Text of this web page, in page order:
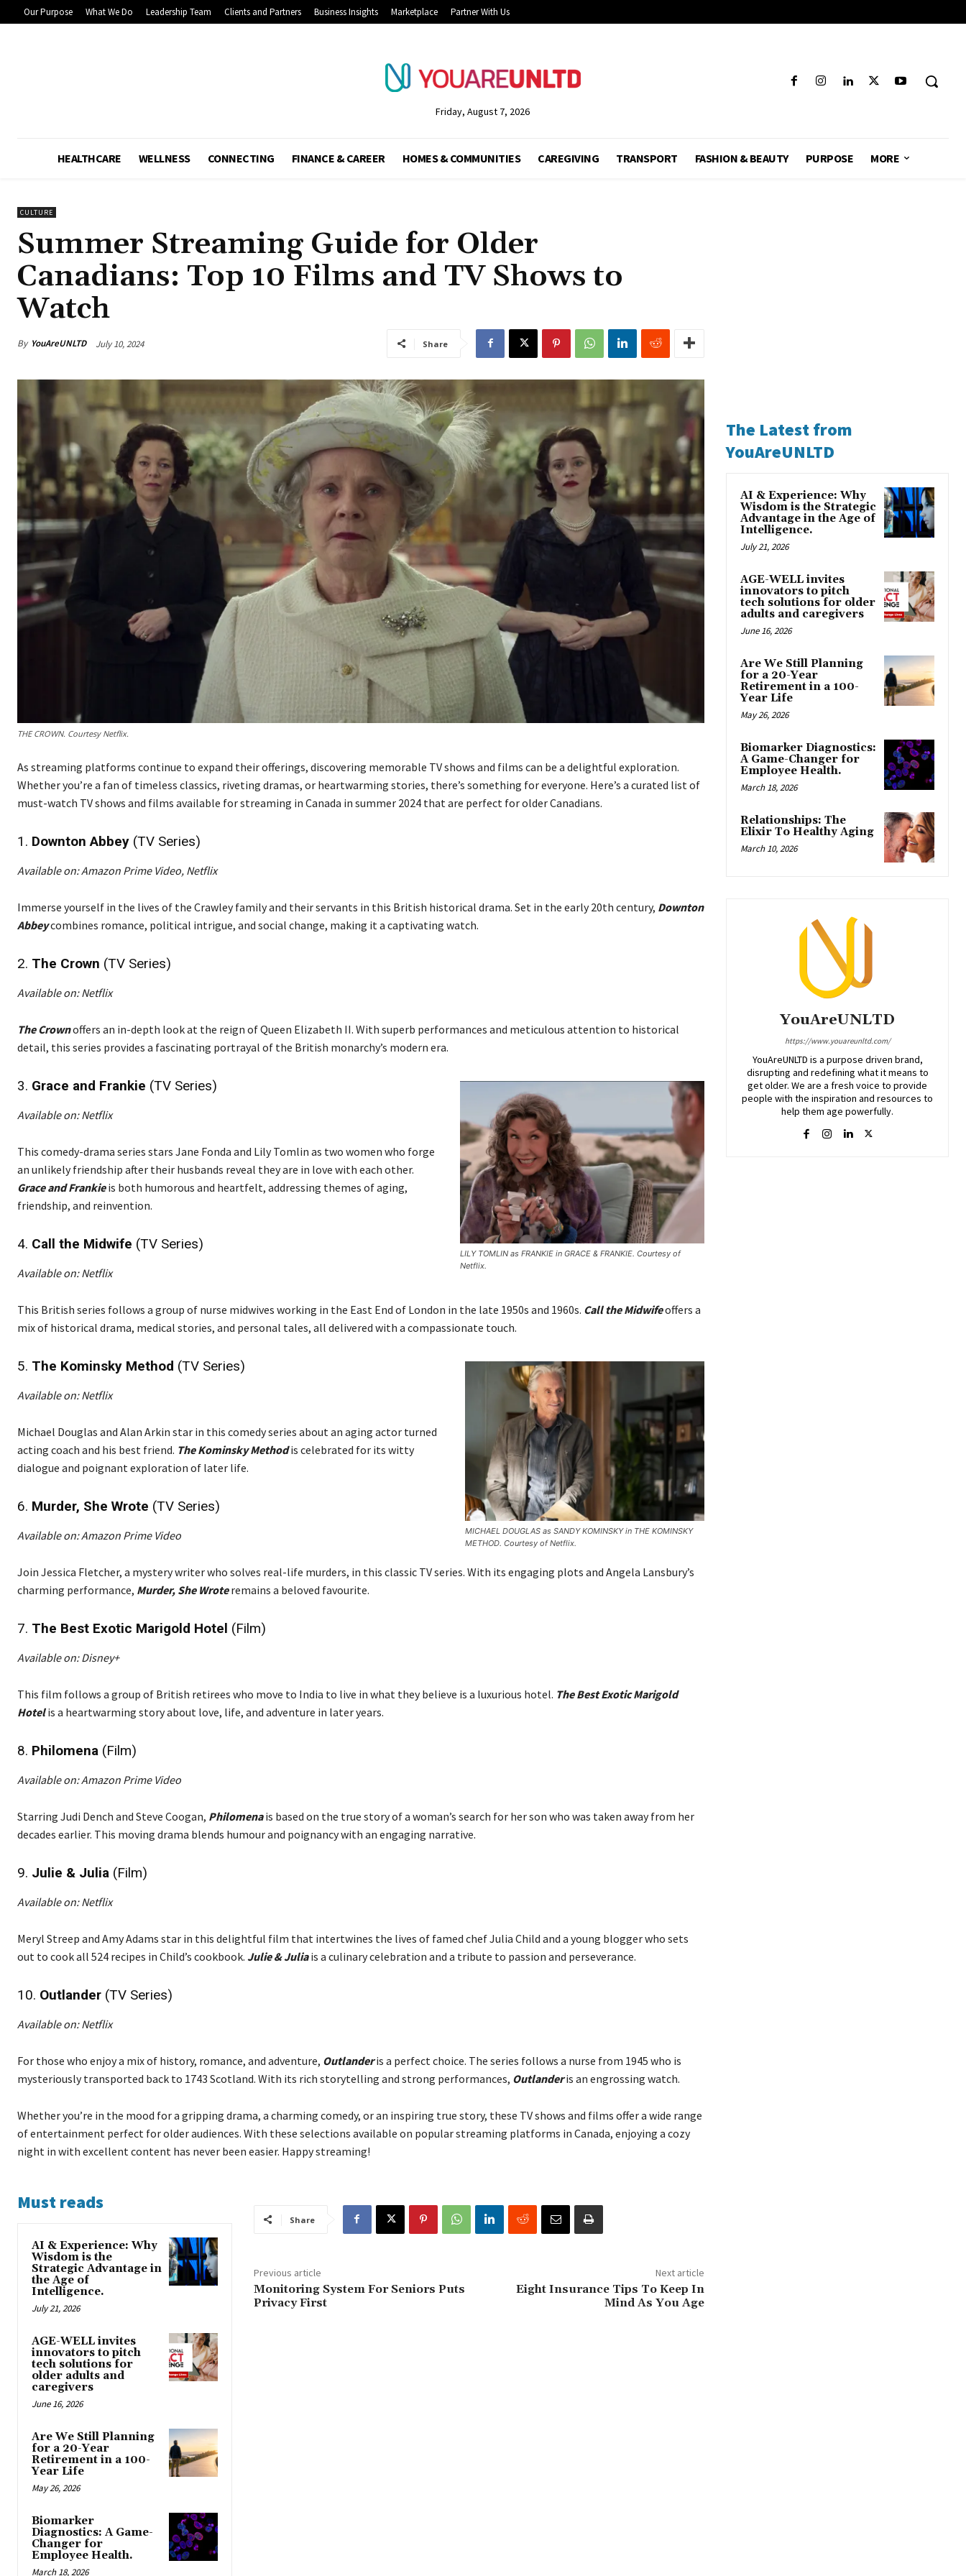
Our Purpose What We Do Leadership Team Clients and Partners Business Insights Marketplace Partner With Us
Friday, August 7, 2026
HEALTHCARE WELLNESS CONNECTING FINANCE & CAREER HOMES & COMMUNITIES CAREGIVING TRANSPORT FASHION & BEAUTY PURPOSE MORE
CULTURE
Summer Streaming Guide for Older
Canadians: Top 10 Films and TV Shows to
Watch
By YouAreUNLTD July 10, 2024 Share
THE CROWN. Courtesy Netflix.
As streaming platforms continue to expand their offerings, discovering memorable TV shows and films can be a delightful exploration.
Whether you’re a fan of timeless classics, riveting dramas, or heartwarming stories, there’s something for everyone. Here’s a curated list of
must-watch TV shows and films available for streaming in Canada in summer 2024 that are perfect for older Canadians.
1. Downton Abbey (TV Series)
Available on: Amazon Prime Video, Netflix
Immerse yourself in the lives of the Crawley family and their servants in this British historical drama. Set in the early 20th century, Downton
Abbeycombines romance, political intrigue, and social change, making it a captivating watch.
2. The Crown (TV Series)
Available on: Netflix
The Crownoffers an in-depth look at the reign of Queen Elizabeth II. With superb performances and meticulous attention to historical
detail, this series provides a fascinating portrayal of the British monarchy’s modern era.
LILY TOMLIN as FRANKIE in GRACE & FRANKIE. Courtesy of
Netflix.
3. Grace and Frankie (TV Series)
Available on: Netflix
This comedy-drama series stars Jane Fonda and Lily Tomlin as two women who forge
an unlikely friendship after their husbands reveal they are in love with each other.
Grace and Frankieis both humorous and heartfelt, addressing themes of aging,
friendship, and reinvention.
4. Call the Midwife (TV Series)
Available on: Netflix
This British series follows a group of nurse midwives working in the East End of London in the late 1950s and 1960s. Call the Midwifeoffers a
mix of historical drama, medical stories, and personal tales, all delivered with a compassionate touch.
MICHAEL DOUGLAS as SANDY KOMINSKY in THE KOMINSKY
METHOD. Courtesy of Netflix.
5. The Kominsky Method (TV Series)
Available on: Netflix
Michael Douglas and Alan Arkin star in this comedy series about an aging actor turned
acting coach and his best friend. The Kominsky Methodis celebrated for its witty
dialogue and poignant exploration of later life.
6. Murder, She Wrote (TV Series)
Available on: Amazon Prime Video
Join Jessica Fletcher, a mystery writer who solves real-life murders, in this classic TV series. With its engaging plots and Angela Lansbury’s
charming performance, Murder, She Wroteremains a beloved favourite.
7. The Best Exotic Marigold Hotel (Film)
Available on: Disney+
This film follows a group of British retirees who move to India to live in what they believe is a luxurious hotel. The Best Exotic Marigold
Hotelis a heartwarming story about love, life, and adventure in later years.
8. Philomena (Film)
Available on: Amazon Prime Video
Starring Judi Dench and Steve Coogan, Philomenais based on the true story of a woman’s search for her son who was taken away from her
decades earlier. This moving drama blends humour and poignancy with an engaging narrative.
9. Julie & Julia (Film)
Available on: Netflix
Meryl Streep and Amy Adams star in this delightful film that intertwines the lives of famed chef Julia Child and a young blogger who sets
out to cook all 524 recipes in Child’s cookbook. Julie & Juliais a culinary celebration and a tribute to passion and perseverance.
10. Outlander (TV Series)
Available on: Netflix
For those who enjoy a mix of history, romance, and adventure, Outlanderis a perfect choice. The series follows a nurse from 1945 who is
mysteriously transported back to 1743 Scotland. With its rich storytelling and strong performances, Outlanderis an engrossing watch.
Whether you’re in the mood for a gripping drama, a charming comedy, or an inspiring true story, these TV shows and films offer a wide range
of entertainment perfect for older audiences. With these selections available on popular streaming platforms in Canada, enjoying a cozy
night in with excellent content has never been easier. Happy streaming!
Must reads
AI & Experience: Why
Wisdom is the
Strategic Advantage in
the Age of
Intelligence.
July 21, 2026
AGE-WELL invites
innovators to pitch
tech solutions for
older adults and
caregivers
June 16, 2026
Are We Still Planning
for a 20-Year
Retirement in a 100-
Year Life
May 26, 2026
Biomarker
Diagnostics: A Game-
Changer for
Employee Health.
March 18, 2026
Share
Previous article
Monitoring System For Seniors Puts
Privacy First
Next article
Eight Insurance Tips To Keep In
Mind As You Age
The Latest from
YouAreUNLTD
AI & Experience: Why
Wisdom is the Strategic
Advantage in the Age of
Intelligence.
July 21, 2026
AGE-WELL invites
innovators to pitch
tech solutions for older
adults and caregivers
June 16, 2026
Are We Still Planning
for a 20-Year
Retirement in a 100-
Year Life
May 26, 2026
Biomarker Diagnostics:
A Game-Changer for
Employee Health.
March 18, 2026
Relationships: The
Elixir To Healthy Aging
March 10, 2026
YouAreUNLTD
https://www.youareunltd.com/
YouAreUNLTD is a purpose driven brand,
disrupting and redefining what it means to
get older. We are a fresh voice to provide
people with the inspiration and resources to
help them age powerfully.